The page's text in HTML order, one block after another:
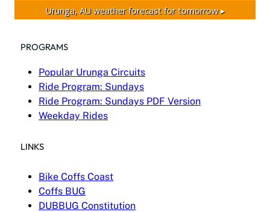
Urunga, AUweather forecast for tomorrow ▸
PROGRAMS
Popular Urunga Circuits
Ride Program: Sundays
Ride Program: Sundays PDF Version
Weekday Rides
LINKS
Bike Coffs Coast
Coffs BUG
DUBBUG Constitution